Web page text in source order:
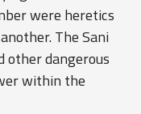
were heretics
The Sani
other dangerous
within the